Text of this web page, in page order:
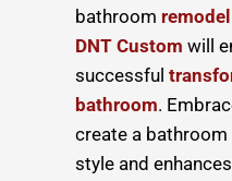
bathroom
DNT Custom will
successful
bathroom.
create a
style and